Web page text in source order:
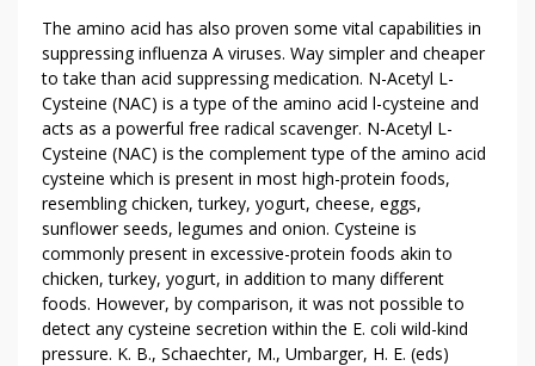
The amino acid has also proven some vital capabilities in
suppressing influenza A viruses. Way simpler and cheaper
to take than acid suppressing medication. N-Acetyl L-
Cysteine (NAC) is a type of the amino acid l-cysteine and
acts as a powerful free radical scavenger. N-Acetyl L-
Cysteine (NAC) is the complement type of the amino acid
cysteine which is present in most high-protein foods,
resembling chicken, turkey, yogurt, cheese, eggs,
sunflower seeds, legumes and onion. Cysteine is
commonly present in excessive-protein foods akin to
chicken, turkey, yogurt, in addition to many different
foods. However, by comparison, it was not possible to
detect any cysteine secretion within the E. coli wild-kind
pressure. K. B., Schaechter, M., Umbarger, H. E. (eds)